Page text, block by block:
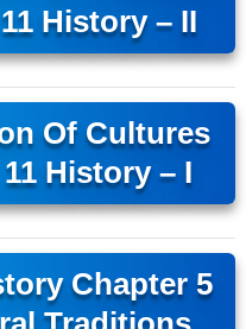
History – II
Of Cultures
History – I
Chapter 5